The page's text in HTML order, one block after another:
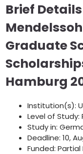
Brief
Graduate
Hamburg
Institution(s):
Level of Study:
Study in:
Deadline: 10,
Funded: Partial